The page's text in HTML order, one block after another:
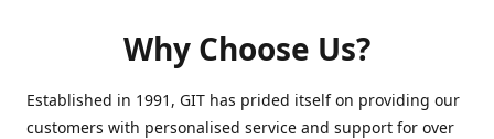
Why Choose Us?
Established in 1991, GIT has prided itself on providing our
customers with personalised service and support for over